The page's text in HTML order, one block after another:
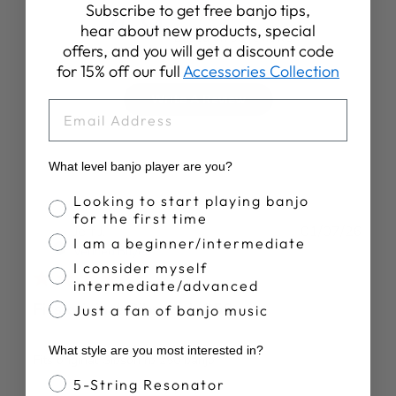
4.9 Based on 33 reviews
Write A Review
Verified Buyer
Fits original Gibson rb 250
Fits original Gibson rb 250 banjo
Subscribe to get free banjo tips,
hear about new products, special
offers, and you will get a discount code
for 15% off our full Accessories Collection
What level banjo player are you?
Banjo Proficiency
Looking to start playing banjo
for the first time
I am a beginner/intermediate
I consider myself
intermediate/advanced
Just a fan of banjo music
What style are you most interested in?
Banjo Style
5-String Resonator